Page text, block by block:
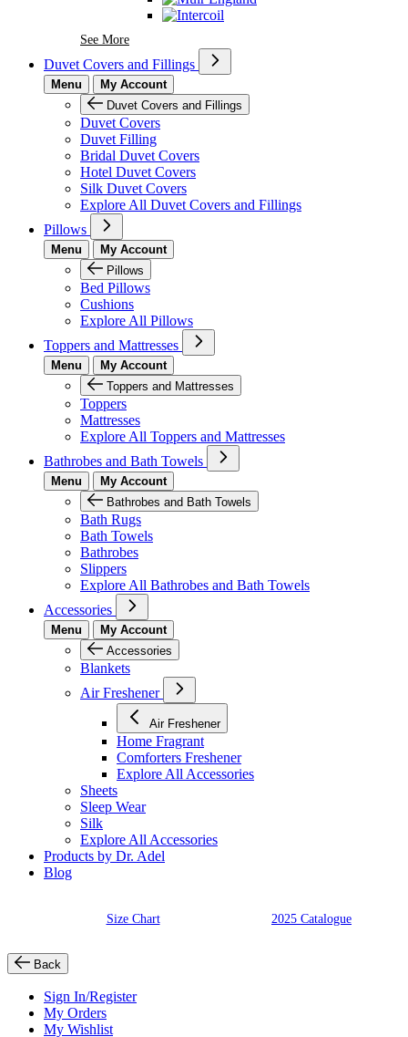
See MoreSee More Brands At Karaz Linen
Duvet Covers and Fillings
Menu
My Account
Duvet Covers and Fillings
Duvet Covers
Duvet Filling
Bridal Duvet Covers
Hotel Duvet Covers
Silk Duvet Covers
Explore All Duvet Covers and Fillings
Pillows
Menu
My Account
Pillows
Bed Pillows
Cushions
Explore All Pillows
Toppers and Mattresses
Menu
My Account
Toppers and Mattresses
Toppers
Mattresses
Explore All Toppers and Mattresses
Bathrobes and Bath Towels
Menu
My Account
Bathrobes and Bath Towels
Bath Rugs
Bath Towels
Bathrobes
Slippers
Explore All Bathrobes and Bath Towels
Accessories
Menu
My Account
Accessories
Blankets
Air Freshener
Air Freshener
Home Fragrant
Comforters Freshener
Explore All Accessories
Sheets
Sleep Wear
Silk
Explore All Accessories
Products by Dr. Adel
Blog
Size Chart 2025 Catalogue
Back
Sign In/Register
My Orders
My Wishlist